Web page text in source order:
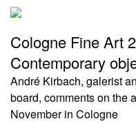
Cologne Fine Art
Contemporary
André Kirbach, galerist
board, comments on the
November in Cologne